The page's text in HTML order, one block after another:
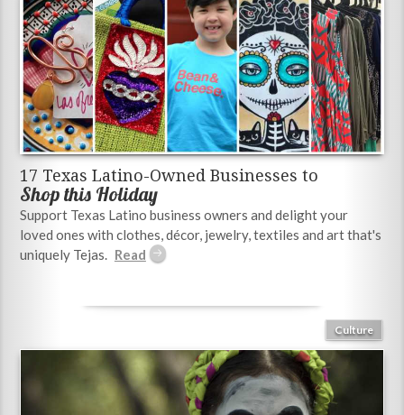
17 Texas Latino-Owned Businesses to
Shop this Holiday
Support Texas Latino business owners and delight your
loved ones with clothes, décor, jewelry, textiles and art that's
uniquely Tejas.
Culture